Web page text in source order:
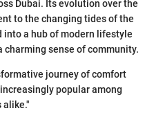
Dubai. Its evolution over the
to the changing tides of the
a hub of modern lifestyle
sense of community.
journey of comfort
popular among
alike."